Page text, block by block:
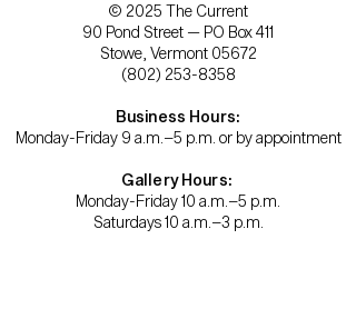
© 2025 The Current
90 Pond Street — PO Box 411
Stowe, Vermont 05672
(802) 253-8358
Business Hours:
Monday-Friday 9 a.m.–5 p.m. or by appointment
Gallery Hours:
Monday-Friday 10 a.m.–5 p.m.
Saturdays 10 a.m.–3 p.m.